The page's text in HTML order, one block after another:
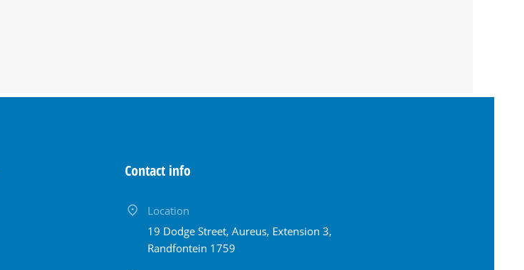
Contact info
Location
19 Dodge Street, Aureus, Extension 3,
Randfontein 1759